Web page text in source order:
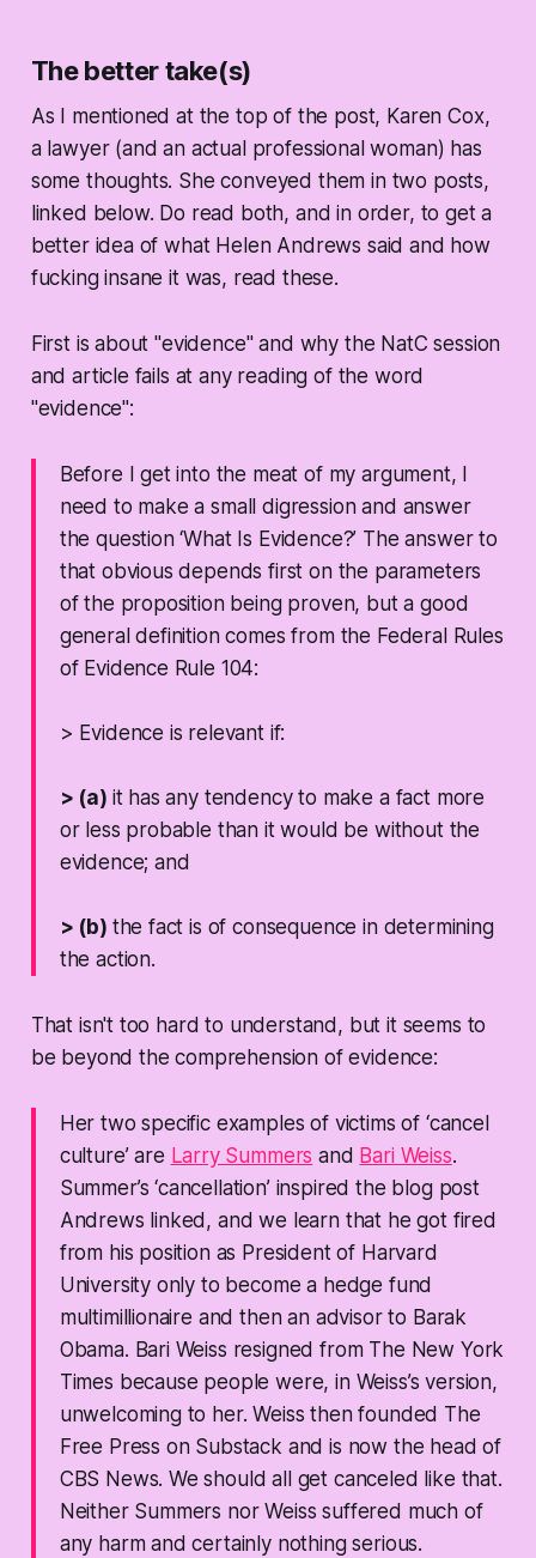
The better take(s)
As I mentioned at the top of the post, Karen Cox,
a lawyer (and an actual professional woman) has
some thoughts. She conveyed them in two posts,
linked below. Do read both, and in order, to get a
better idea of what Helen Andrews said and how
fucking insane it was, read these.
First is about "evidence" and why the NatC session
and article fails at any reading of the word
"evidence":
Before I get into the meat of my argument, I
need to make a small digression and answer
the question ‘What Is Evidence?’ The answer to
that obvious depends first on the parameters
of the proposition being proven, but a good
general definition comes from the Federal Rules
of Evidence Rule 104:
> Evidence is relevant if:
> (a) it has any tendency to make a fact more
or less probable than it would be without the
evidence; and
> (b) the fact is of consequence in determining
the action.
That isn't too hard to understand, but it seems to
be beyond the comprehension of evidence:
Her two specific examples of victims of ‘cancel
culture’ are Larry Summers and Bari Weiss.
Summer’s ‘cancellation’ inspired the blog post
Andrews linked, and we learn that he got fired
from his position as President of Harvard
University only to become a hedge fund
multimillionaire and then an advisor to Barak
Obama. Bari Weiss resigned from The New York
Times because people were, in Weiss’s version,
unwelcoming to her. Weiss then founded The
Free Press on Substack and is now the head of
CBS News. We should all get canceled like that.
Neither Summers nor Weiss suffered much of
any harm and certainly nothing serious.